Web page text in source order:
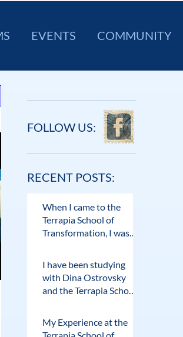
EVENTS COMMUNITY
FOLLOW US:
RECENT POSTS:
When I came to the
Terrapia School of
Transformation, I was
I have been studying
with Dina Ostrovsky
and the Terrapia School
My Experience at the